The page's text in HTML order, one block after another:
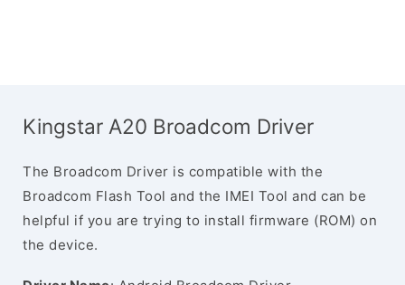
Kingstar A20 Broadcom Driver
The Broadcom Driver is compatible with the
Broadcom Flash Tool and the IMEI Tool and can be
helpful if you are trying to install firmware (ROM) on
the device.